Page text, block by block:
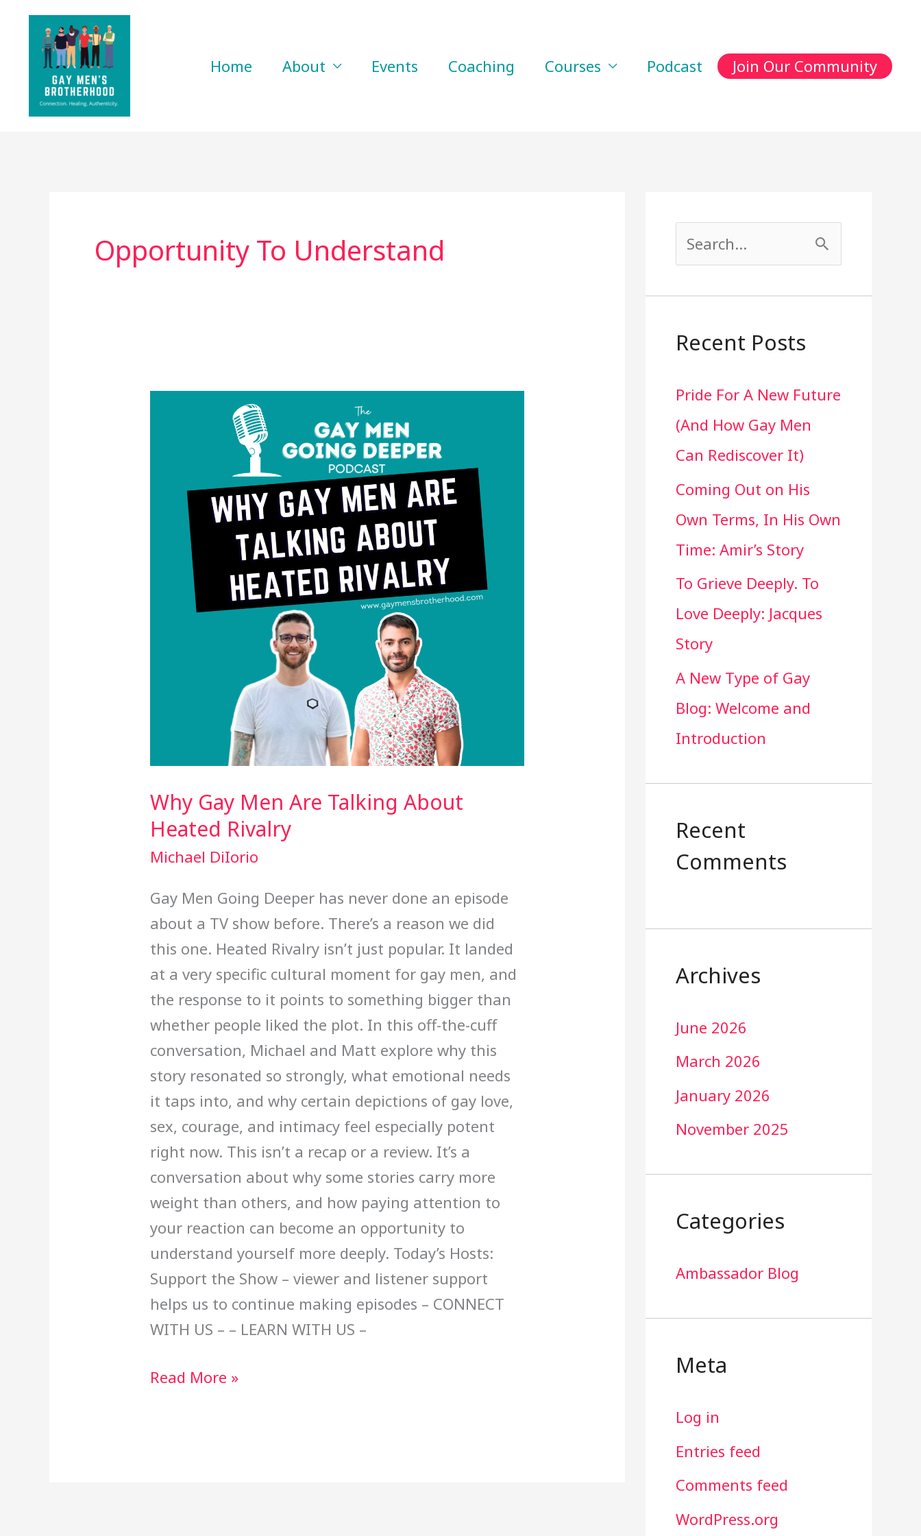
content
Home About Events Coaching Courses Podcast Join Our Community
Opportunity To Understand
Why Gay Men Are Talking About
Heated Rivalry
Michael DiIorio
Gay Men Going Deeper has never done an episode
about a TV show before. There’s a reason we did
this one. Heated Rivalry isn’t just popular. It landed
at a very specific cultural moment for gay men, and
the response to it points to something bigger than
whether people liked the plot. In this off-the-cuff
conversation, Michael and Matt explore why this
story resonated so strongly, what emotional needs
it taps into, and why certain depictions of gay love,
sex, courage, and intimacy feel especially potent
right now. This isn’t a recap or a review. It’s a
conversation about why some stories carry more
weight than others, and how paying attention to
your reaction can become an opportunity to
understand yourself more deeply. Today’s Hosts:
Support the Show – viewer and listener support
helps us to continue making episodes – CONNECT
WITH US – – LEARN WITH US –
Talking
About
Heated
Rivalry
Read More »
r
h
f
o
r
:
Recent Posts
Pride For A New Future
(And How Gay Men
Can Rediscover It)
Coming Out on His
Own Terms, In His Own
Time: Amir’s Story
To Grieve Deeply. To
Love Deeply: Jacques
Story
A New Type of Gay
Blog: Welcome and
Introduction
Recent
Comments
Archives
June 2026
March 2026
January 2026
November 2025
Categories
Ambassador Blog
Meta
Log in
Entries feed
Comments feed
WordPress.org